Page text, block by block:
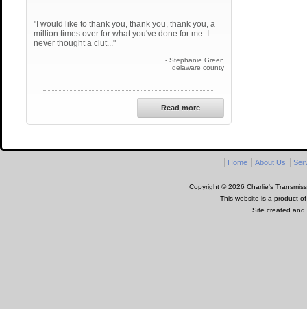
"I would like to thank you, thank you, thank you, a
million times over for what you've done for me. I
never thought a clut..."
- Stephanie Green
delaware county
Read more
Home About Us
Copyright © 2026 Charlie's
This website is a product
Site created